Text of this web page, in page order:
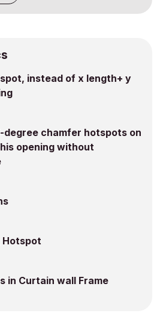
instead of x length+ y
degree chamfer hotspots on
opening without
Hotspot
in Curtain wall Frame